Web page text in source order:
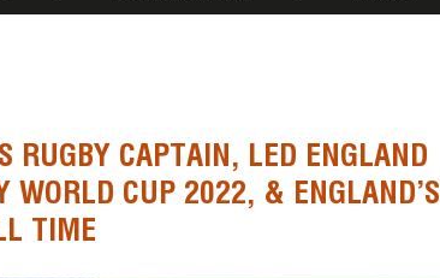
RUGBY CAPTAIN, LED ENGLAND
WORLD CUP 2022, & ENGLAND’S
TIME